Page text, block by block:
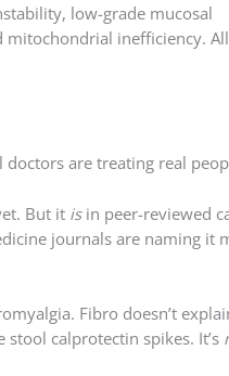
low-grade mucosal
inefficiency.
doctors are treating real
But it isin peer-reviewed
journals are naming it
Fibro doesn’t
calprotectin spikes. It’s